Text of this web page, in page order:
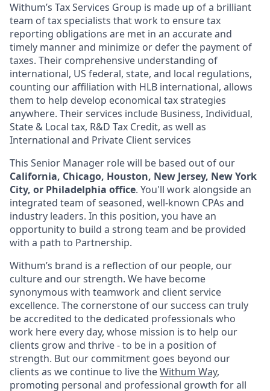
Withum’s Tax Services Group is made up of a brilliant
team of tax specialists that work to ensure tax
reporting obligations are met in an accurate and
timely manner and minimize or defer the payment of
taxes. Their comprehensive understanding of
international, US federal, state, and local regulations,
counting our affiliation with HLB international, allows
them to help develop economical tax strategies
anywhere. Their services include Business, Individual,
State & Local tax, R&D Tax Credit, as well as
International and Private Client services
This Senior Manager role will be based out of our
California, Chicago, Houston, New Jersey, New York
City, or Philadelphia office. You'll work alongside an
integrated team of seasoned, well-known CPAs and
industry leaders. In this position, you have an
opportunity to build a strong team and be provided
with a path to Partnership.
Withum’s brand is a reflection of our people, our
culture and our strength. We have become
synonymous with teamwork and client service
excellence. The cornerstone of our success can truly
be accredited to the dedicated professionals who
work here every day, whose mission is to help our
clients grow and thrive - to be in a position of
strength. But our commitment goes beyond our
clients as we continue to live theWithum Way,
promoting personal and professional growth for all